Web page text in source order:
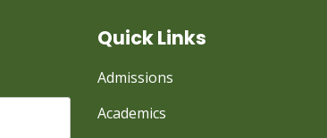
Quick Links
Admissions
Academics